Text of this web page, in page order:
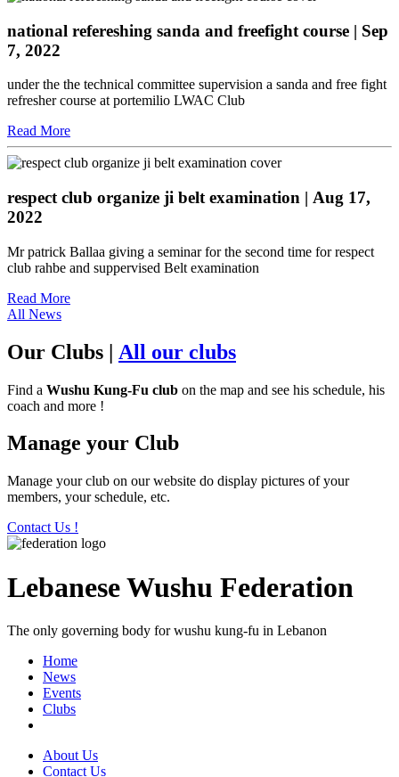
national refereshing sanda and freefight course | Sep
7, 2022
under the the technical committee supervision a sanda and free fight
refresher course at portemilio LWAC Club
Read More
respect club organize ji belt examination | Aug 17,
2022
Mr patrick Ballaa giving a seminar for the second time for respect
club rahbe and suppervised Belt examination
Read More
All News
Our Clubs | All our clubs
Find a Wushu Kung-Fu club on the map and see his schedule, his
coach and more !
Manage your Club
Manage your club on our website do display pictures of your
members, your schedule, etc.
Contact Us !
Lebanese Wushu Federation
The only governing body for wushu kung-fu in Lebanon
Home
News
Events
Clubs
About Us
Contact Us